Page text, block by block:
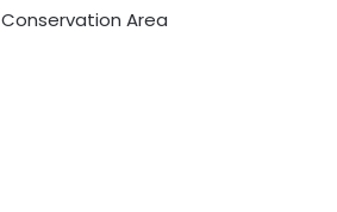
Area